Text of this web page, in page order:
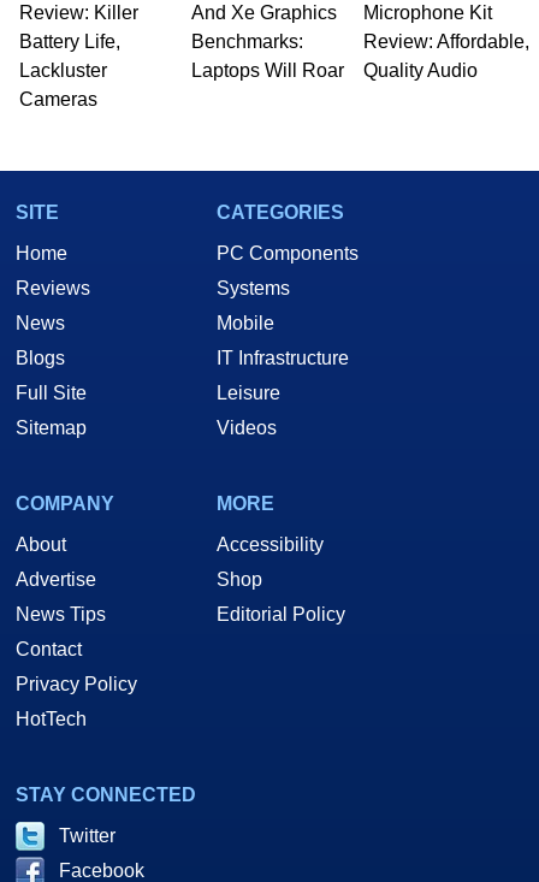
Review: Killer
Battery Life,
Lackluster
Cameras
And Xe Graphics
Benchmarks:
Laptops Will Roar
Microphone Kit
Review: Affordable,
Quality Audio
SITE
Home
Reviews
News
Blogs
Full Site
Sitemap
CATEGORIES
PC Components
Systems
Mobile
IT Infrastructure
Leisure
Videos
COMPANY
About
Advertise
News Tips
Contact
Privacy Policy
HotTech
MORE
Accessibility
Shop
Editorial Policy
STAY CONNECTED
Twitter
Facebook